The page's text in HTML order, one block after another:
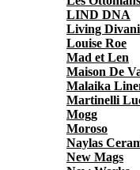
LIND DNA
Living Divani
Louise Roe
Mad et Len
Maison De
Malaika
Martinelli
Mogg
Moroso
Naylas
New Mags